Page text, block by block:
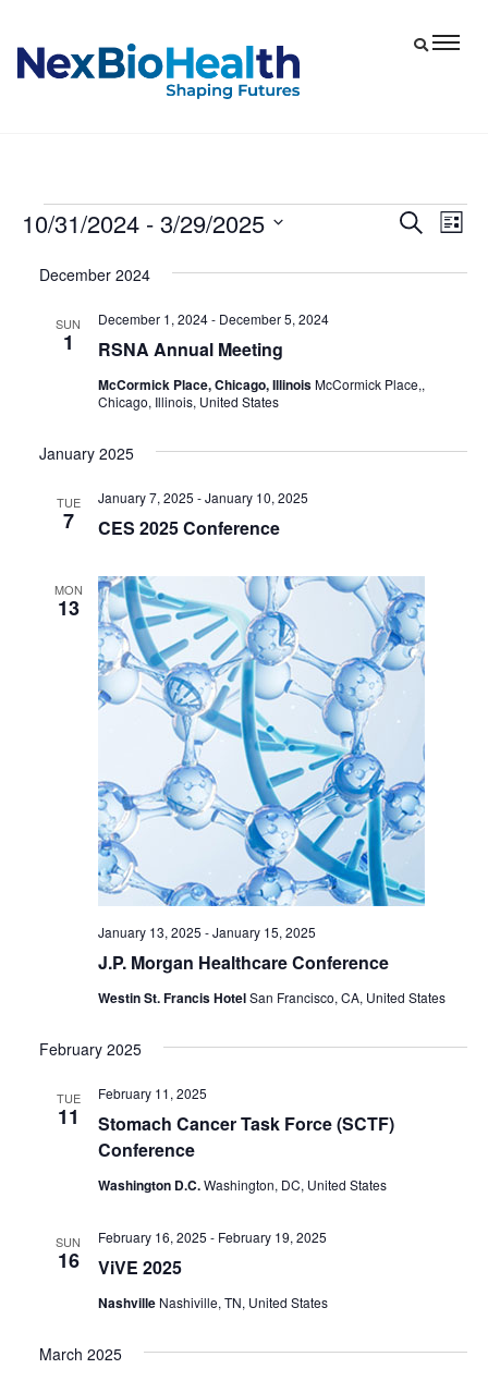
Events
Events
Search
List
10/31/2024 - 3/29/2025
date.
December 2024
SUN
1 RSNA Annual Meeting
December 1, 2024- December 5, 2024
McCormick Place, Chicago, IllinoisMcCormick Place,,
Chicago, Illinois, United States
January 2025
TUE
7 CES 2025 Conference
January 7, 2025 -January 10, 2025
MON
13
J.P. Morgan Healthcare Conference
January 13, 2025 -January 15, 2025
Westin St. Francis HotelSan Francisco, CA, United States
February 2025
TUE
11
Stomach Cancer Task Force (SCTF)
Conference
February 11, 2025
Washington D.C.Washington, DC, United States
SUN
16 ViVE 2025
February 16, 2025 - February 19, 2025
Nashville Nashiville, TN, United States
March 2025